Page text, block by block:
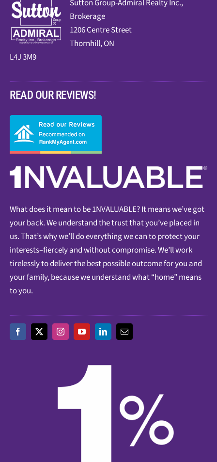
Sutton Group-Admiral Realty Inc.,
Brokerage
1206 Centre Street
Thornhill, ON
L4J 3M9
READ OUR REVIEWS!
What does it mean to be 1NVALUABLE? It means we’ve got
your back. We understand the trust that you’ve placed in
us. That’s why we’ll do everything we can to protect your
interests–fiercely and without compromise. We’ll work
tirelessly to deliver the best possible outcome for you and
your family, because we understand what “home” means
to you.